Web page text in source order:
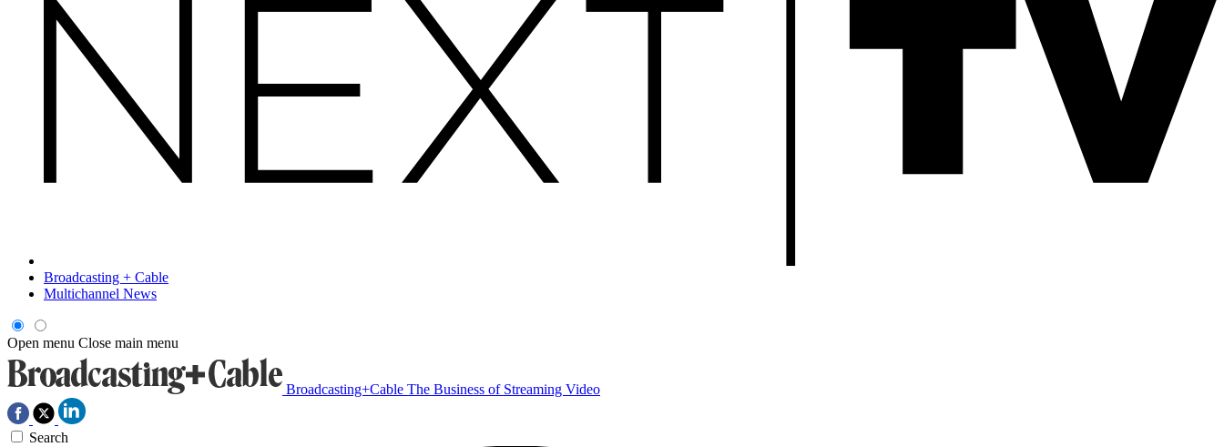
Broadcasting + Cable
Multichannel News
Open menu Close main menu
Broadcasting+Cable The Business of Streaming Video
Search